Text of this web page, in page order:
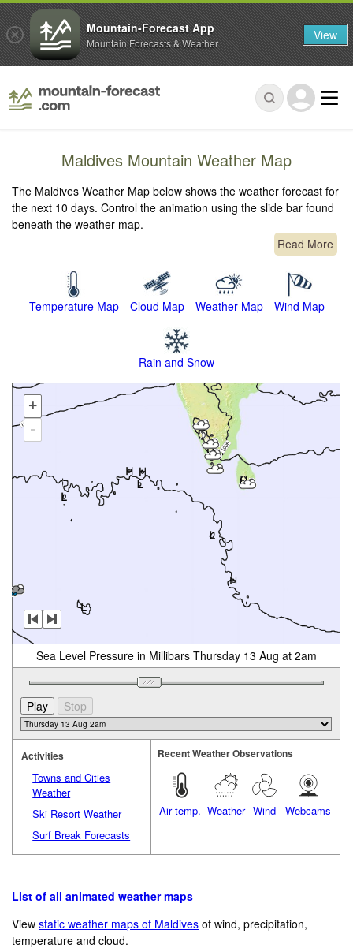
Maldives Mountain Weather Map
The Maldives Weather Map below shows the weather forecast for
the next 10 days. Control the animation using the slide bar found
beneath the weather map.
Read More
Temperature Map Cloud Map Weather Map Wind Map
Rain and Snow
+
-
Sea Level Pressure in Millibars Thursday 13 Aug at 2am
Activities
Towns and Cities
Weather
Ski Resort Weather
Surf Break Forecasts
Recent Weather Observations
Air temp. Weather Wind Webcams
List of all animated weather maps
Viewstatic weather maps of Maldives of wind, precipitation,
temperature and cloud.
Mountain-Forecast App
Mountain Forecasts & Weather View